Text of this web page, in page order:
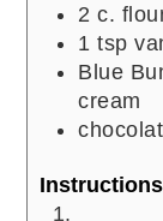
2 c.
1 tsp
Blue
cream
Instructions